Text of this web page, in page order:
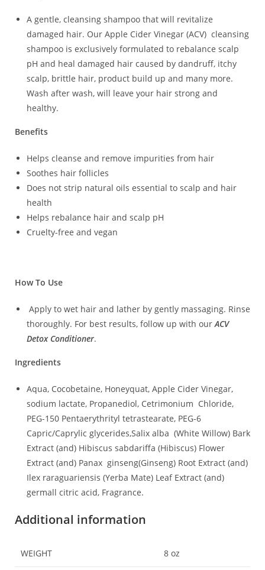
A gentle, cleansing shampoo that will revitalize
damaged hair. Our Apple Cider Vinegar (ACV) cleansing
shampoo is exclusively formulated to rebalance scalp
pH and heal damaged hair caused by dandruff, itchy
scalp, brittle hair, product build up and many more.
Wash after wash, will leave your hair strong and
healthy.
Benefits
Helps cleanse and remove impurities from hair
Soothes hair follicles
Does not strip natural oils essential to scalp and hair
health
Helps rebalance hair and scalp pH
Cruelty-free and vegan
How To Use
Apply to wet hair and lather by gently massaging. Rinse
thoroughly. For best results, follow up with ourACV
Detox Conditioner.
Ingredients
Aqua, Cocobetaine, Honeyquat, Apple Cider Vinegar,
sodium lactate, Propanediol, Cetrimonium Chloride,
PEG-150 Pentaerythrityl tetrastearate, PEG-6
Capric/Caprylic glycerides,Salix alba (White Willow) Bark
Extract (and) Hibiscus sabdariffa (Hibiscus) Flower
Extract (and) Panax ginseng(Ginseng) Root Extract (and)
Ilex raraguariensis (Yerba Mate) Leaf Extract (and)
germall citric acid, Fragrance.
Additional information
WEIGHT 8 oz